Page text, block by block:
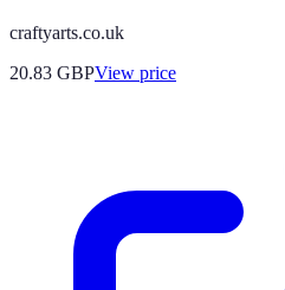
craftyarts.co.uk
20.83 GBPView price